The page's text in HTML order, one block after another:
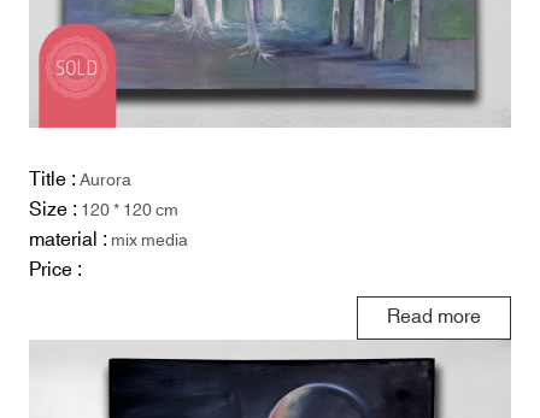
Title :Aurora
Size :120 * 120 cm
material :mix media
Price :
Read more